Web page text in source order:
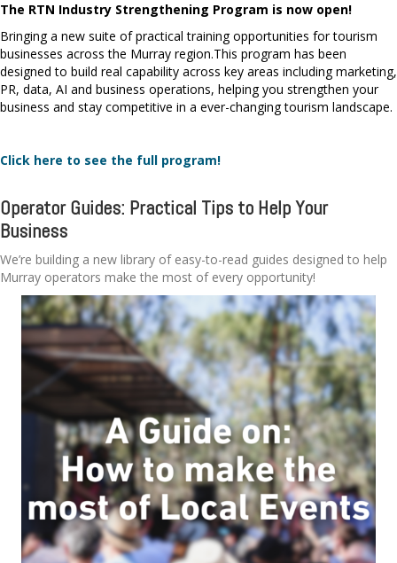
The RTN Industry Strengthening Program is now open!
Bringing a new suite of practical training opportunities for tourism
businesses across the Murray region.This program has been
designed to build real capability across key areas including marketing,
PR, data, AI and business operations, helping you strengthen your
business and stay competitive in a ever-changing tourism landscape.
Click here to see the full program!
Operator Guides: Practical Tips to Help Your
Business
We’re building a new library of easy-to-read guides designed to help
Murray operators make the most of every opportunity!